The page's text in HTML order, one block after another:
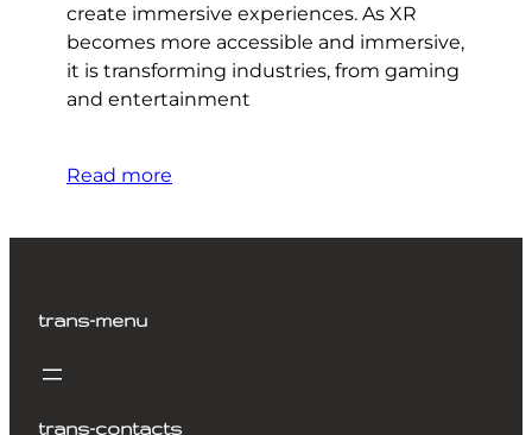
create immersive experiences. As XR
becomes more accessible and immersive,
it is transforming industries, from gaming
and entertainment
Read more
trans-menu
trans-contacts